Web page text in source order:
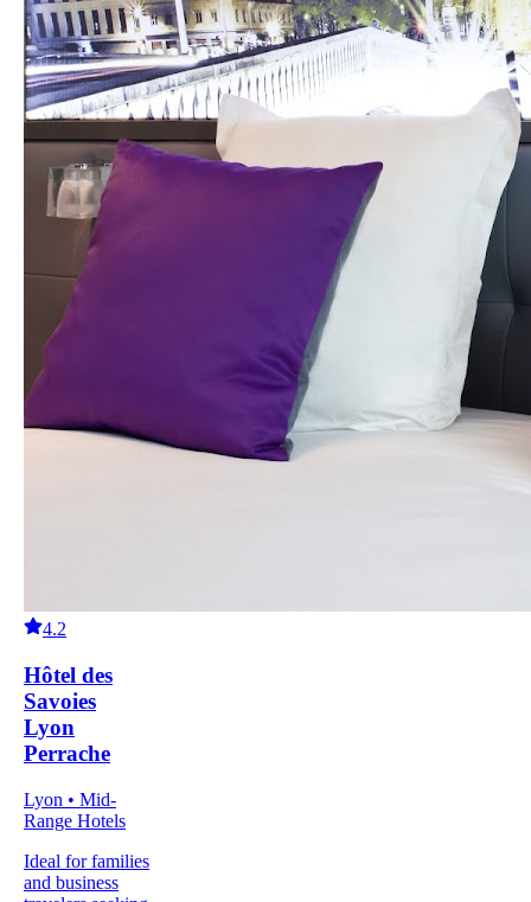
4.2
Hôtel des
Savoies
Lyon
Perrache
Lyon • Mid-
Range Hotels
Ideal for families
and business